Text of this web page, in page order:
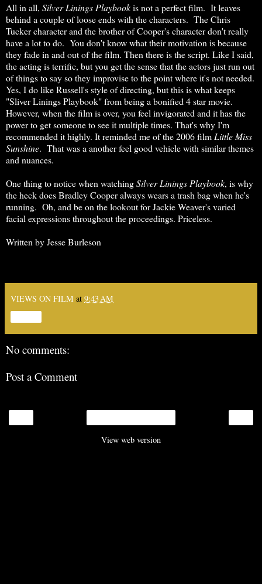
All in all, Silver Linings Playbookis not a perfect film. It leaves
behind a couple of loose ends with the characters. The Chris
Tucker character and the brother of Cooper's character don't really
have a lot to do. You don't know what their motivation is because
they fade in and out of the film. Then there is the script. Like I said,
the acting is terrific, but you get the sense that the actors just run out
of things to say so they improvise to the point where it's not needed.
Yes, I do like Russell's style of directing, but this is what keeps
"Sliver Linings Playbook" from being a bonified 4 star movie.
However, when the film is over, you feel invigorated and it has the
power to get someone to see it multiple times. That's why I'm
recommended it highly. It reminded me of the 2006 film Little Miss
Sunshine. That was a another feel good vehicle with similar themes
and nuances.
One thing to notice when watchingSilver Linings Playbook, is why
the heck does Bradley Cooper always wears a trash bag when he's
running. Oh, and be on the lookout for Jackie Weaver's varied
facial expressions throughout the proceedings. Priceless.
Written by Jesse Burleson
VIEWS ON FILM at 9:43 AM
No comments:
Post a Comment
View web version